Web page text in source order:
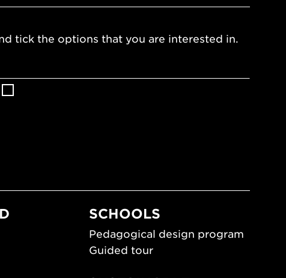
tick the options that you are interested in.
SCHOOLS
Pedagogical design program
Guided tour